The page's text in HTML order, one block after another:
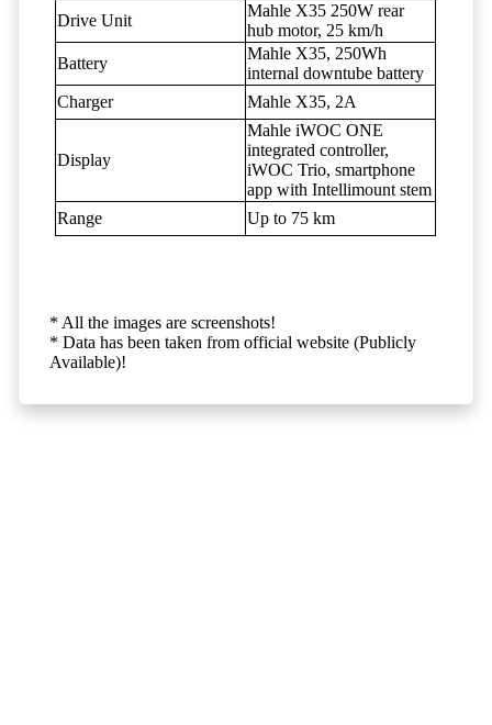
Drive Unit
Mahle X35 250W rear
hub motor, 25 km/h
Battery
Mahle X35, 250Wh
internal downtube battery
Charger
Mahle X35, 2A
Display
Mahle iWOC ONE
integrated controller,
iWOC Trio, smartphone
app with Intellimount stem
Range
Up to 75 km
* All the images are screenshots!
* Data has been taken from official website (Publicly
Available)!